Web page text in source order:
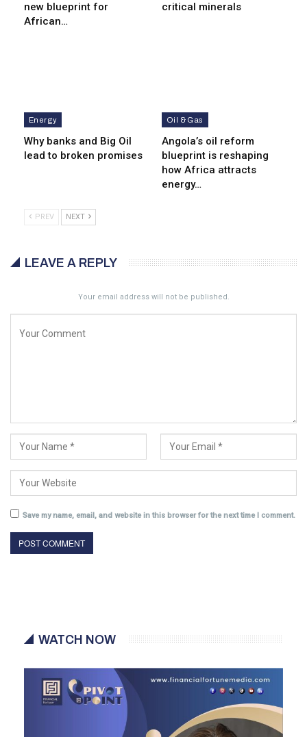
new blueprint for
African…
critical minerals
Energy
Why banks and Big Oil
lead to broken promises
Oil & Gas
Angola’s oil reform
blueprint is reshaping
how Africa attracts
energy…
PREV NEXT
LEAVE A REPLY
Your email address will not be published.
Save my name, email, and website in this browser for the next time I comment.
WATCH NOW